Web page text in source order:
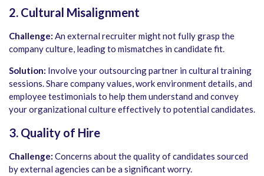
2. Cultural Misalignment
Challenge: An external recruiter might not fully grasp the
company culture, leading to mismatches in candidate fit.
Solution: Involve your outsourcing partner in cultural training
sessions. Share company values, work environment details, and
employee testimonials to help them understand and convey
your organizational culture effectively to potential candidates.
3. Quality of Hire
Challenge: Concerns about the quality of candidates sourced
by external agencies can be a significant worry.